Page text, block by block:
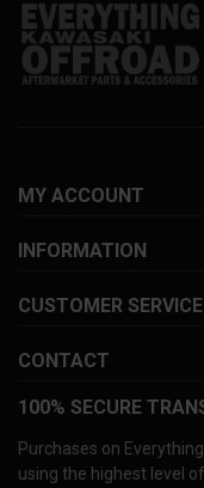
MY ACCOUNT
INFORMATION
CUSTOMER SERVICE
CONTACT
100% SECURE
Purchases on
using the highest level